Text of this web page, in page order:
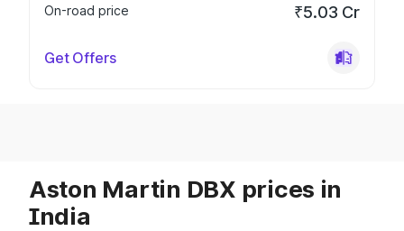
On-road price
₹5.03 Cr
Get Offers
Aston Martin DBX prices in
India